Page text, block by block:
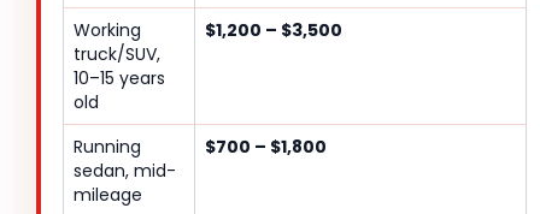
Working
truck/SUV,
10–15 years
old
$1,200 – $3,500
Running
sedan, mid-
mileage
$700 – $1,800